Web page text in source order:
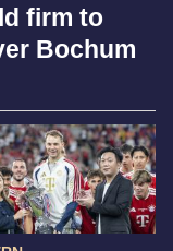
firm to
Bochum